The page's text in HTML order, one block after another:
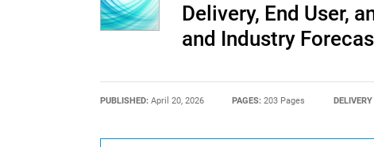
Delivery, End User,
and Industry
PUBLISHED: April 20, 2026 PAGES:203 Pages